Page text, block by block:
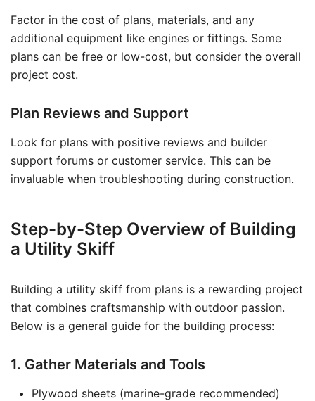
Factor in the cost of plans, materials, and any
additional equipment like engines or fittings. Some
plans can be free or low-cost, but consider the overall
project cost.
Plan Reviews and Support
Look for plans with positive reviews and builder
support forums or customer service. This can be
invaluable when troubleshooting during construction.
Step-by-Step Overview of Building
a Utility Skiff
Building a utility skiff from plans is a rewarding project
that combines craftsmanship with outdoor passion.
Below is a general guide for the building process:
1. Gather Materials and Tools
Plywood sheets (marine-grade recommended)